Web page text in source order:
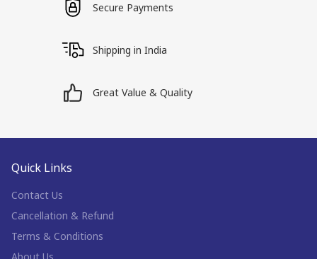
Secure Payments
Shipping in India
Great Value & Quality
Quick Links
Contact Us
Cancellation & Refund
Terms & Conditions